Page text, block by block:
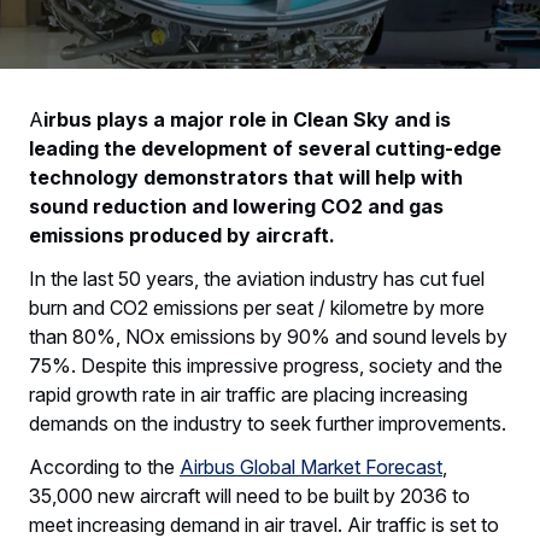
Airbus plays a major role in Clean Sky and is
leading the development of several cutting-edge
technology demonstrators that will help with
sound reduction and lowering CO2 and gas
emissions produced by aircraft.
In the last 50 years, the aviation industry has cut fuel
burn and CO2 emissions per seat / kilometre by more
than 80%, NOx emissions by 90% and sound levels by
75%. Despite this impressive progress, society and the
rapid growth rate in air traffic are placing increasing
demands on the industry to seek further improvements.
According to the Airbus Global Market Forecast
35,000 new aircraft will need to be built by 2036 to
meet increasing demand in air travel. Air traffic is set to